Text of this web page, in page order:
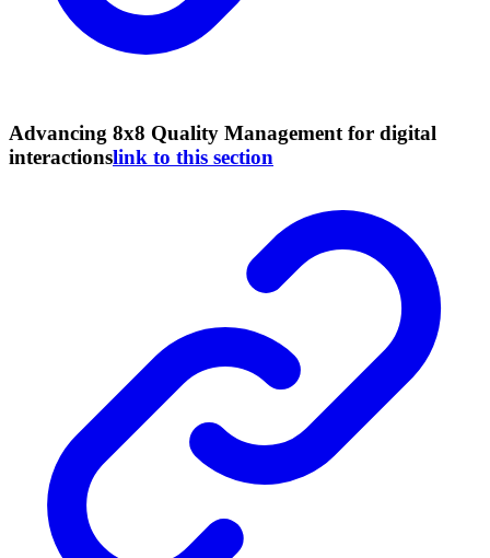
Advancing 8x8 Quality Management for digital
interactionslink to this section